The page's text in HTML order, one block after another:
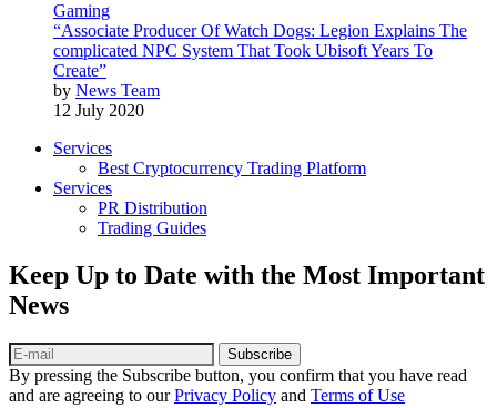
Gaming
“Associate Producer Of Watch Dogs: Legion Explains The
complicated NPC System That Took Ubisoft Years To
Create”
by News Team
12 July 2020
Services
Best Cryptocurrency Trading Platform
Services
PR Distribution
Trading Guides
Keep Up to Date with the Most Important
News
Subscribe
By pressing the Subscribe button, you confirm that you have read
and are agreeing to ourPrivacy Policy and Terms of Use